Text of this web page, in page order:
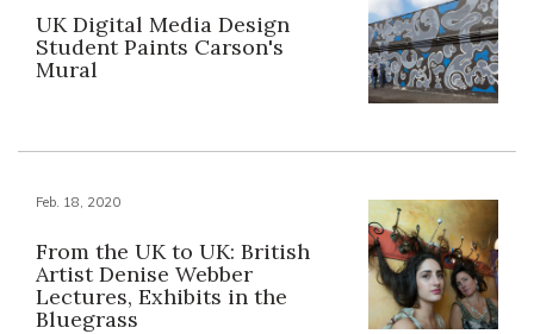
UK Digital Media Design
Student Paints Carson's
Mural
Feb. 18, 2020
From the UK to UK: British
Artist Denise Webber
Lectures, Exhibits in the
Bluegrass